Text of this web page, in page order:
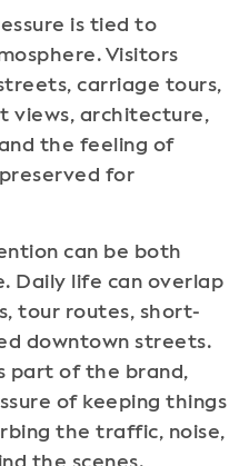
is tied to
Visitors
carriage tours,
views, architecture,
the feeling of
for
can be both
Daily life can overlap
tour routes, short-
downtown streets.
part of the brand,
of keeping things
the traffic, noise,